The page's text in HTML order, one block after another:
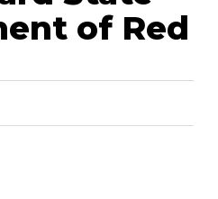
of Red